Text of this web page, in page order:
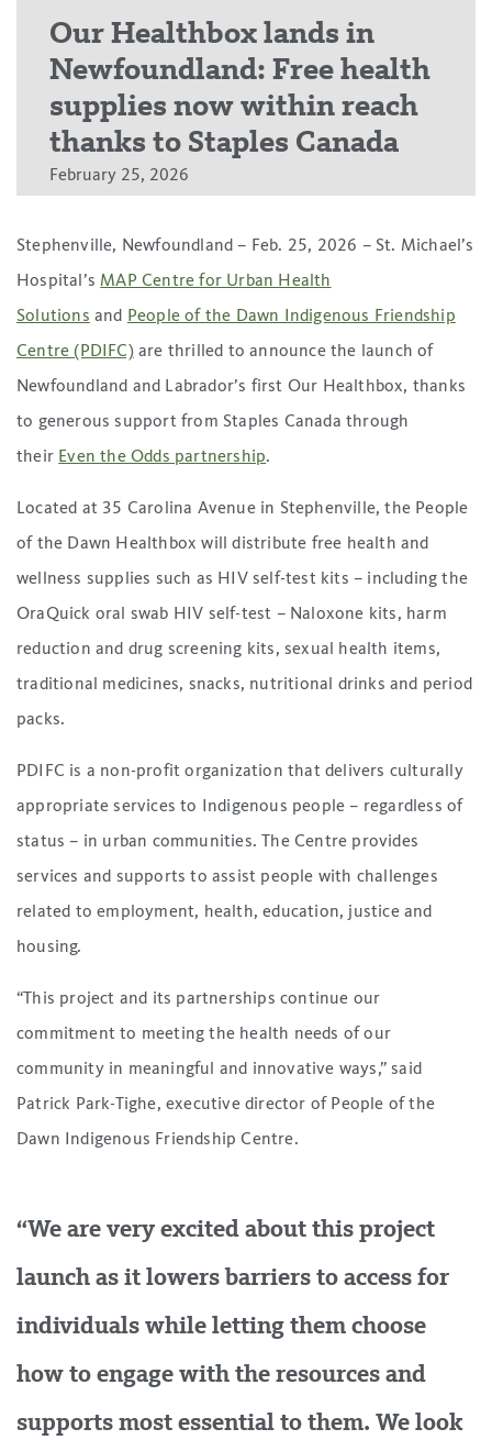
Our Healthbox lands in
Newfoundland: Free health
supplies now within reach
thanks to Staples Canada
February 25, 2026
Stephenville, Newfoundland – Feb. 25, 2026 – St. Michael’s
Hospital’s MAP Centre for Urban Health
Solutions and People of the Dawn Indigenous Friendship
Centre (PDIFC)are thrilled to announce the launch of
Newfoundland and Labrador’s first Our Healthbox, thanks
to generous support from Staples Canada through
their Even the Odds partnership.
Located at 35 Carolina Avenue in Stephenville, the People
of the Dawn Healthbox will distribute free health and
wellness supplies such as HIV self-test kits – including the
OraQuick oral swab HIV self-test – Naloxone kits, harm
reduction and drug screening kits, sexual health items,
traditional medicines, snacks, nutritional drinks and period
packs.
PDIFC is a non-profit organization that delivers culturally
appropriate services to Indigenous people – regardless of
status – in urban communities. The Centre provides
services and supports to assist people with challenges
related to employment, health, education, justice and
housing.
“This project and its partnerships continue our
commitment to meeting the health needs of our
community in meaningful and innovative ways,” said
Patrick Park-Tighe, executive director of People of the
Dawn Indigenous Friendship Centre.
“We are very excited about this project
launch as it lowers barriers to access for
individuals while letting them choose
how to engage with the resources and
supports most essential to them. We look